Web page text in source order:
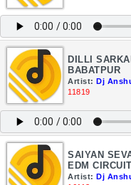
DILLI
BABATPUR
Artist: Dj
11819
SAIYAN
EDM
Artist: Dj